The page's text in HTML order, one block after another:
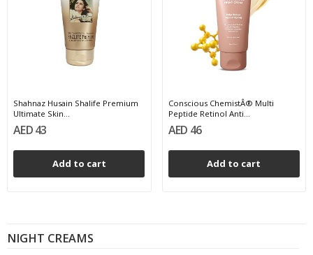
NIGHT CREAMS
Shahnaz Husain Shalife Premium
Ultimate Skin...
AED 43
Add to cart
Conscious ChemistÂ® Multi
Peptide Retinol Anti...
AED 46
Add to cart